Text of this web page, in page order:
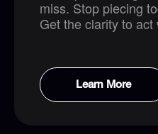
miss. Stop piecing
Get the clarity to
Learn More